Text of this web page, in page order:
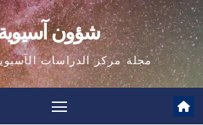
شؤون
مجلة مركز الدراسات